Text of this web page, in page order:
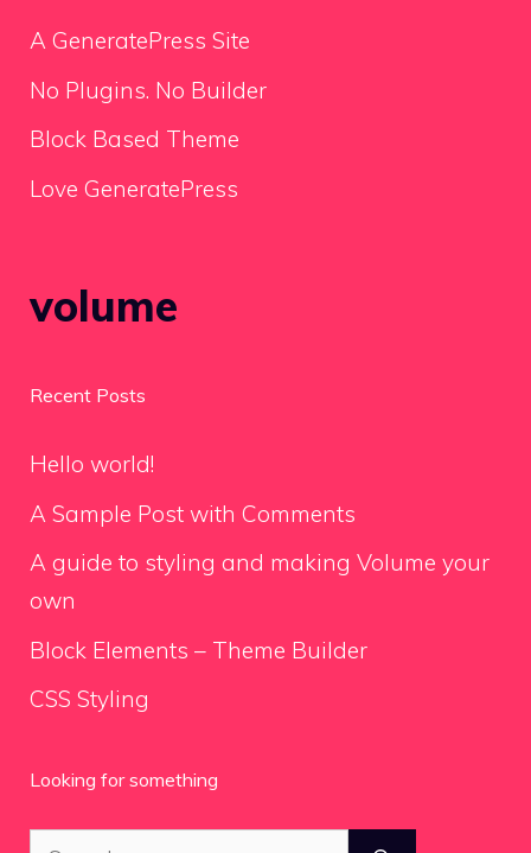
A GeneratePress Site
No Plugins. No Builder
Block Based Theme
Love GeneratePress
volume
Recent Posts
Hello world!
A Sample Post with Comments
A guide to styling and making Volume your
own
Block Elements – Theme Builder
CSS Styling
Looking for something
Search